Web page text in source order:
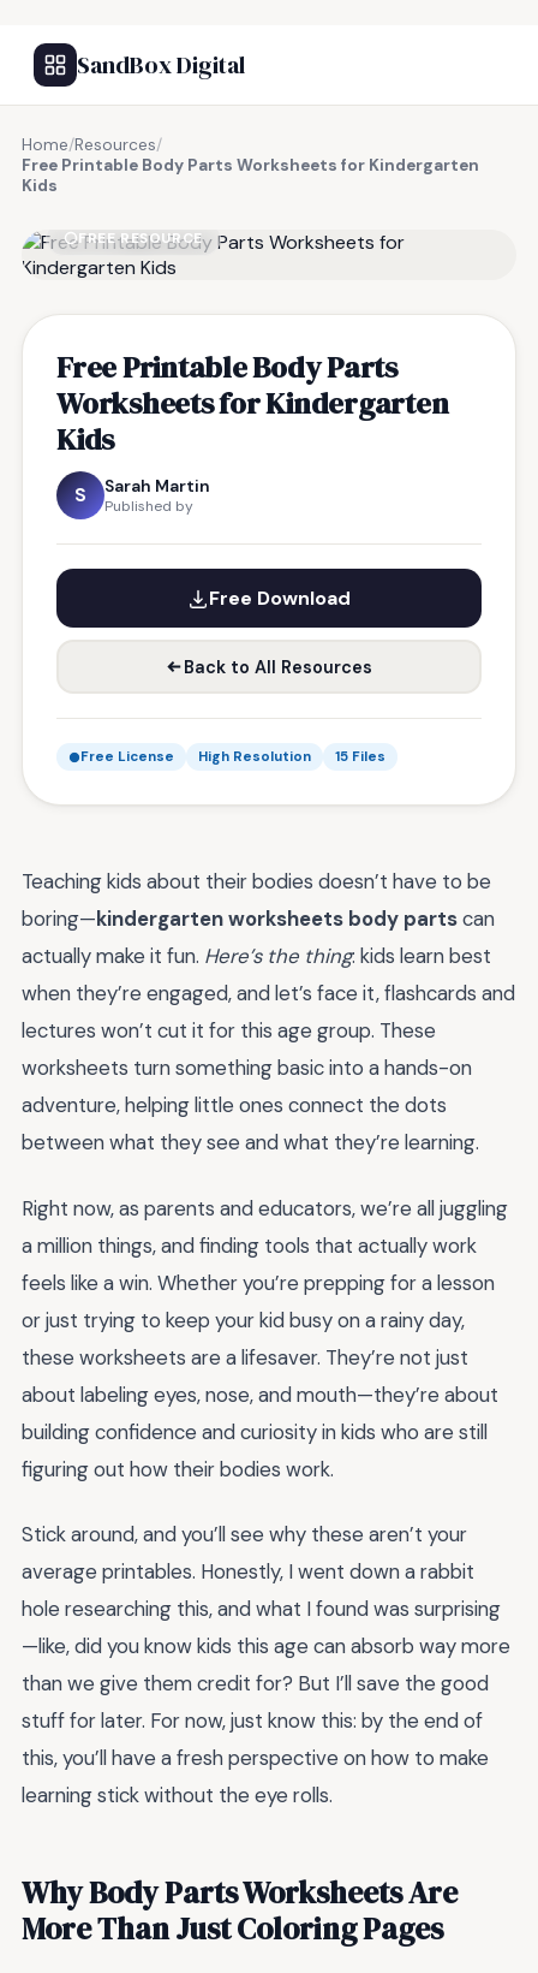
SandBox Digital
Home/Resources/
Free Printable Body Parts Worksheets for Kindergarten
Kids
FREE RESOURCE
Free Printable Body Parts
Worksheets for Kindergarten
Kids
S Sarah Martin
Published by
Free Download
Back to All Resources
Free License High Resolution 15 Files
Teaching kids about their bodies doesn’t have to be
boring—kindergarten worksheets body partscan
actually make it fun. Here’s the thing: kids learn best
when they’re engaged, and let’s face it, flashcards and
lectures won’t cut it for this age group. These
worksheets turn something basic into a hands-on
adventure, helping little ones connect the dots
between what they see and what they’re learning.
Right now, as parents and educators, we’re all juggling
a million things, and finding tools that actually work
feels like a win. Whether you’re prepping for a lesson
or just trying to keep your kid busy on a rainy day,
these worksheets are a lifesaver. They’re not just
about labeling eyes, nose, and mouth—they’re about
building confidence and curiosity in kids who are still
figuring out how their bodies work.
Stick around, and you’ll see why these aren’t your
average printables. Honestly, I went down a rabbit
hole researching this, and what I found was surprising
—like, did you know kids this age can absorb way more
than we give them credit for? But I’ll save the good
stuff for later. For now, just know this: by the end of
this, you’ll have a fresh perspective on how to make
learning stick without the eye rolls.
Why Body Parts Worksheets Are
More Than Just Coloring Pages